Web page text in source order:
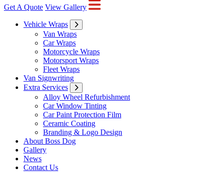
Get A Quote View Gallery
Vehicle Wraps
Van Wraps
Car Wraps
Motorcycle Wraps
Motorsport Wraps
Fleet Wraps
Van Signwriting
Extra Services
Alloy Wheel Refurbishment
Car Window Tinting
Car Paint Protection Film
Ceramic Coating
Branding & Logo Design
About Boss Dog
Gallery
News
Contact Us